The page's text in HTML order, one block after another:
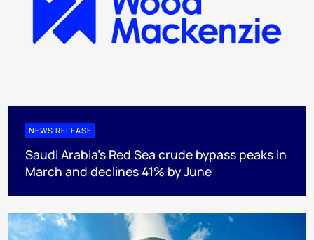
NEWS RELEASE
Saudi Arabia's Red Sea crude bypass peaks in
March and declines 41% by June